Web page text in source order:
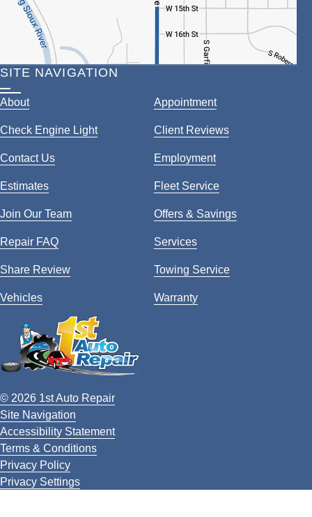
SITE NAVIGATION
About Appointment
Check Engine Light Client Reviews
Contact Us Employment
Estimates Fleet Service
Join Our Team Offers & Savings
Repair FAQ Services
Share Review Towing Service
Vehicles Warranty
© 2026 1st Auto Repair
Site Navigation
Accessibility Statement
Terms & Conditions
Privacy Policy
Privacy Settings